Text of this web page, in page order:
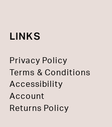
LINKS
Privacy Policy
Terms & Conditions
Accessibility
Account
Returns Policy